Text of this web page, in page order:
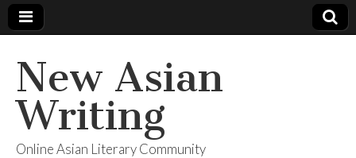
New Asian
Writing
Online Asian Literary Community